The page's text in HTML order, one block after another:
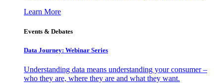
Learn More
Events & Debates
Data Journey: Webinar Series
Understanding data means understanding your consumer –
who they are, where they are and what they want.